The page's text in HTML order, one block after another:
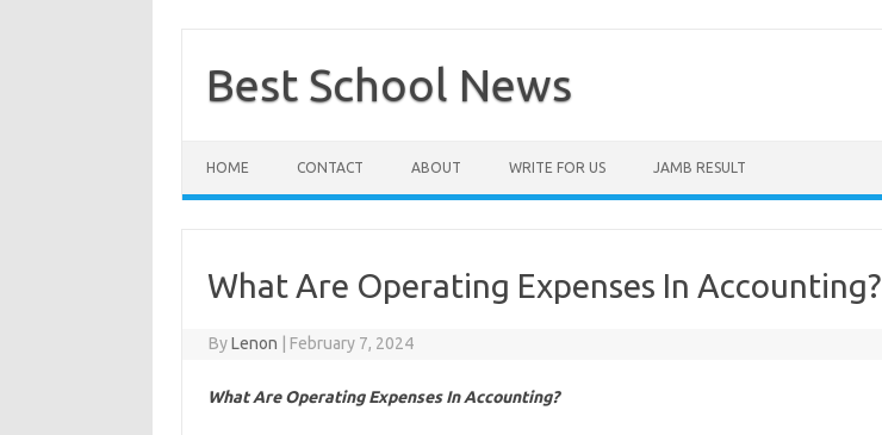
contentBest School News
HOME CONTACT ABOUT WRITE FOR US JAMB RESULT
What Are Operating Expenses In Accounting?
ByLenon February 7, 2024
What Are Operating Expenses In Accounting?